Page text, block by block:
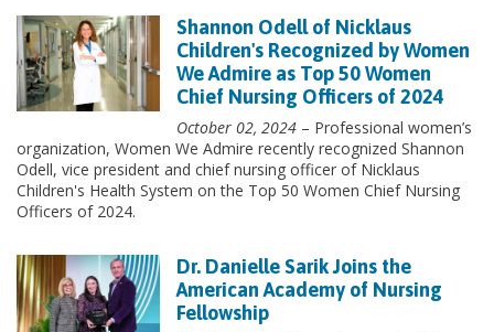
Shannon Odell of Nicklaus
Children's Recognized by Women
We Admire as Top 50 Women
Chief Nursing Officers of 2024
October 02, 2024 – Professional women’s
organization, Women We Admire recently recognized Shannon
Odell, vice president and chief nursing officer of Nicklaus
Children's Health System on the Top 50 Women Chief Nursing
Officers of 2024.
Dr. Danielle Sarik Joins the
American Academy of Nursing
Fellowship